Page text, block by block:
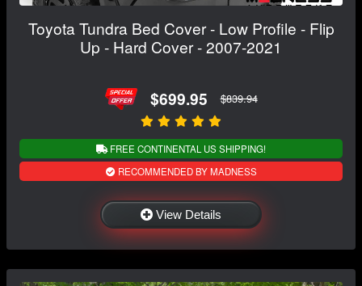
Toyota Tundra Bed Cover - Low Profile - Flip
Up - Hard Cover - 2007-2021
$699.95 $839.94
FREE CONTINENTAL US SHIPPING!
RECOMMENDED BY MADNESS
View Details